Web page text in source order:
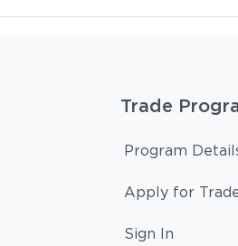
Trade
Program
Apply for
Sign In